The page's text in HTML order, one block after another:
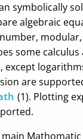
symbolically
algebraic
some calculus
except
are
(1). Plotting
main